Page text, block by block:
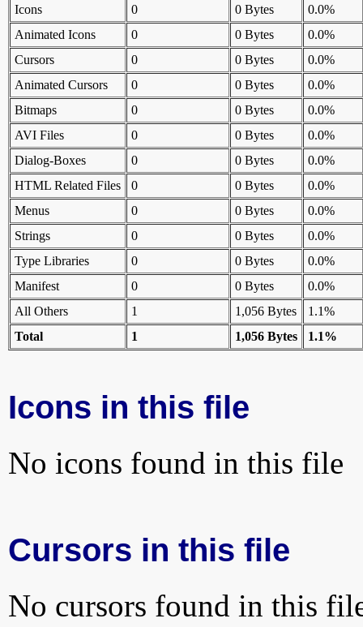
Icons
0 0 Bytes
0.0%
Animated Icons
0 0 Bytes
0.0%
Cursors
0 0 Bytes
0.0%
Animated Cursors
0 0 Bytes
0.0%
Bitmaps
0 0 Bytes
0.0%
AVI Files
0 0 Bytes
0.0%
Dialog-Boxes
0 0 Bytes
0.0%
HTML Related Files
0 0 Bytes
0.0%
Menus
0 0 Bytes
0.0%
Strings
0 0 Bytes
0.0%
Type Libraries
0 0 Bytes
0.0%
Manifest
0 0 Bytes
0.0%
All Others
1 1,056 Bytes
1.1%
Total
1 1,056 Bytes 1.1%
Icons in this file
No icons found in this file
Cursors in this file
No cursors found in this